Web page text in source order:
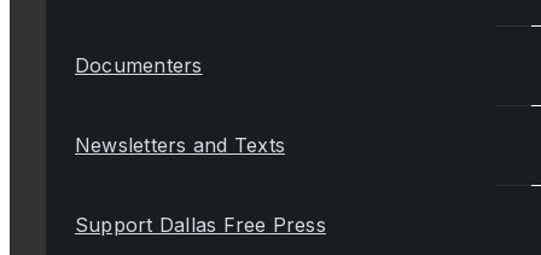
Documenters
Newsletters and Texts
Support Dallas Free Press